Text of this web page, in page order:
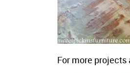
For more